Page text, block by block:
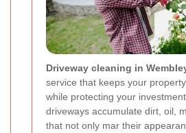
Driveway cleaning in
service that keeps your
while protecting your
driveways accumulate dirt, oil,
that not only mar their